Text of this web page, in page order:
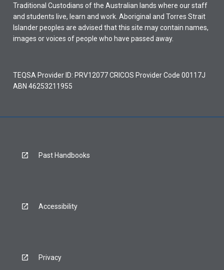
Traditional Custodians of the Australian lands where our staff
and students live, learn and work. Aboriginal and Torres Strait
Islander peoples are advised that this site may contain names,
images or voices of people who have passed away.
TEQSA Provider ID: PRV12077 CRICOS Provider Code 00117J
ABN 46253211955
Past Handbooks
Accessibility
Privacy